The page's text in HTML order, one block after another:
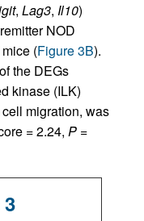
, Lag3, Il10)
NOD
(Figure 3B).
the DEGs
kinase (ILK)
migration, was
= 2.24, P =